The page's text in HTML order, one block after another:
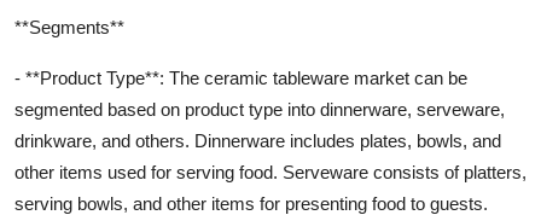
**Segments**
- **Product Type**: The ceramic tableware market can be
segmented based on product type into dinnerware, serveware,
drinkware, and others. Dinnerware includes plates, bowls, and
other items used for serving food. Serveware consists of platters,
serving bowls, and other items for presenting food to guests.